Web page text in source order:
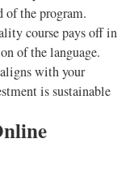
the program.
course pays off in
of the language.
with your
is sustainable